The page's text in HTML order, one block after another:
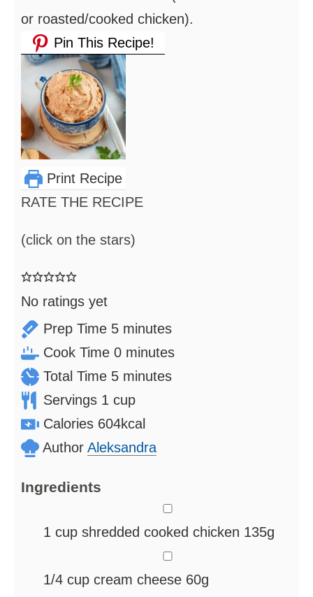
or roasted/cooked chicken).
Pin This Recipe!
Print Recipe
RATE THE RECIPE
(click on the stars)
No ratings yet
Prep Time 5minutes
minutes
Cook Time 0minutes
minutes
Total Time 5minutes
minutes
Servings 1 cup
Calories 604kcal
Author Aleksandra
Ingredients
1 cup shredded cooked chicken 135g
1/4 cup cream cheese 60g